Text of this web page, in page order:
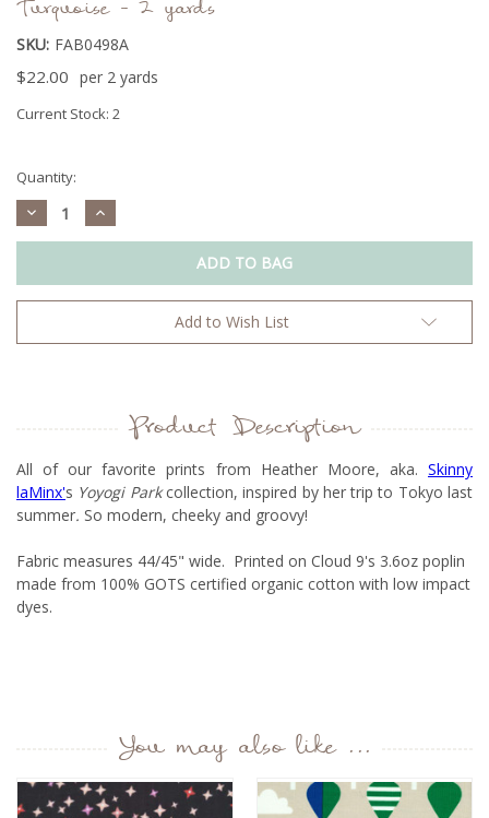
Turquoise - 2 yards
SKU: FAB0498A
$22.00 per 2 yards
Current Stock: 2
Quantity:
Decrease
Quantity:
Increase
Quantity:
Add to Wish List
Product Description
All of our favorite prints from Heather Moore, aka. Skinny
laMinx's Yoyogi Parkcollection, inspired by her trip to Tokyo last
summer. So modern, cheeky and groovy!
Fabric measures 44/45" wide. Printed on Cloud 9's 3.6oz poplin
made from 100% GOTS certified organic cotton with low impact
dyes.
You may also like ...